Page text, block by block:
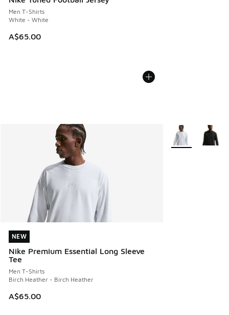
Men T-Shirts
White - White
A$65.00
NEW
Nike Premium Essential Long Sleeve
Tee
Men T-Shirts
Birch Heather - Birch Heather
A$65.00
NEW
More Colors